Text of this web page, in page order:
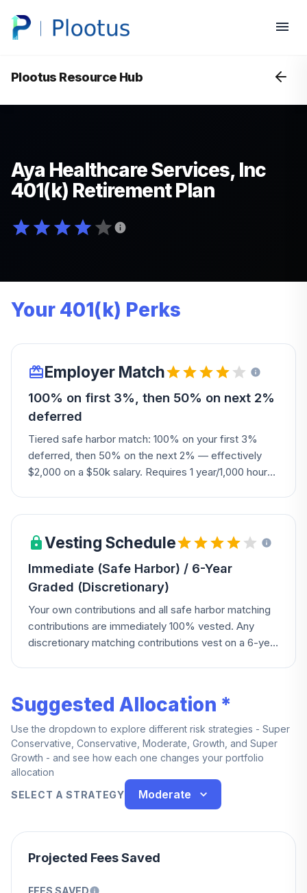
Plootus Resource Hub
Aya Healthcare Services, Inc
401(k) Retirement Plan
Your 401(k) Perks
Employer Match
100% on first 3%, then 50% on next 2%
deferred
Tiered safe harbor match: 100% on your first 3%
deferred, then 50% on the next 2% — effectively
$2,000 on a $50k salary. Requires 1 year/1,000 hours
Vesting Schedule
Immediate (Safe Harbor) / 6-Year
Graded (Discretionary)
Your own contributions and all safe harbor matching
contributions are immediately 100% vested. Any
discretionary matching contributions vest on a 6-year
Suggested Allocation *
Use the dropdown to explore different risk strategies - Super
Conservative, Conservative, Moderate, Growth, and Super
Growth - and see how each one changes your portfolio
allocation
SELECT A STRATEGY
Moderate
Projected Fees Saved
FEES SAVED